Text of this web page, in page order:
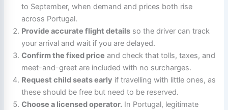
to September, when demand and prices both rise
across Portugal.
Provide accurate flight details so the driver can track
your arrival and wait if you are delayed.
Confirm the fixed price and check that tolls, taxes, and
meet-and-greet are included with no surcharges.
Request child seats early if travelling with little ones, as
these should be free but need to be reserved.
Choose a licensed operator. In Portugal, legitimate